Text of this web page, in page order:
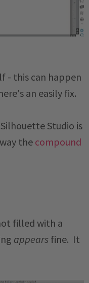
- this can happen
an easily fix.
Studio is
the compound
filled with a
appears fine. It